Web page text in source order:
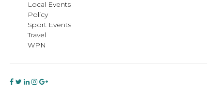
Local Events
Policy
Sport Events
Travel
WPN